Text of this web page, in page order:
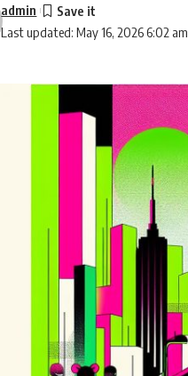
Last updated: May 16, 2026 6:02 am
admin